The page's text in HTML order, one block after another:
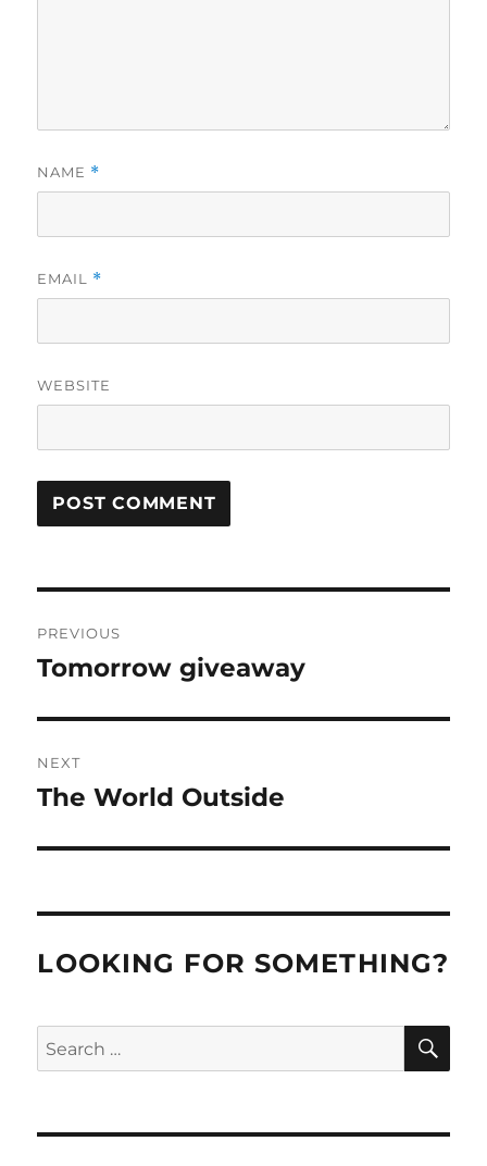
NAME *
EMAIL *
WEBSITE
navigation
PREVIOUS
Previous
Tomorrow giveaway
NEXT
Next
The World Outside
LOOKING FOR SOMETHING?
Search
for: